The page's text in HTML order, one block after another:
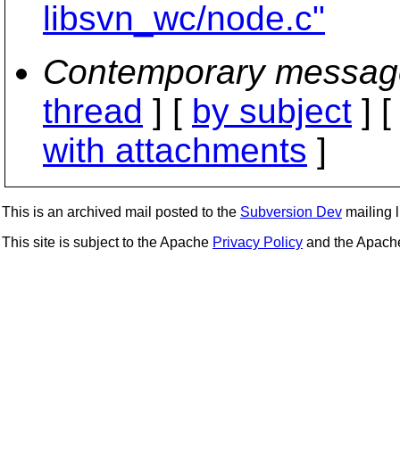
libsvn_wc/node.c"
Contemporary
thread ] [ by subject ] [
with attachments ]
This is an archived mail posted to the Subversion Dev mailing
This site is subject to the Apache Privacy Policy and the